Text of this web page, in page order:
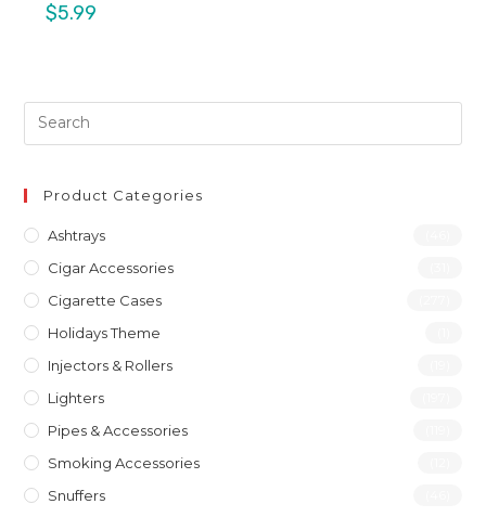
$5.99
Product Categories
Ashtrays
Cigar Accessories
Cigarette Cases
Holidays Theme
Injectors & Rollers
Lighters
Pipes & Accessories
Smoking Accessories
Snuffers